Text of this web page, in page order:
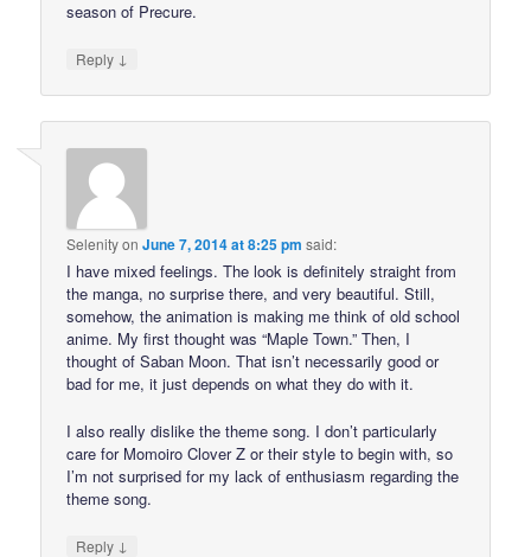
season of Precure.
Reply ↓
SelenityonJune 7, 2014 at 8:25 pm said:
I have mixed feelings. The look is definitely straight from
the manga, no surprise there, and very beautiful. Still,
somehow, the animation is making me think of old school
anime. My first thought was “Maple Town.” Then, I
thought of Saban Moon. That isn’t necessarily good or
bad for me, it just depends on what they do with it.
I also really dislike the theme song. I don’t particularly
care for Momoiro Clover Z or their style to begin with, so
I’m not surprised for my lack of enthusiasm regarding the
theme song.
Reply ↓